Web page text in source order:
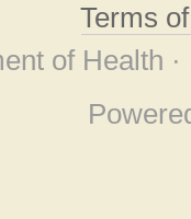
Terms
of Health